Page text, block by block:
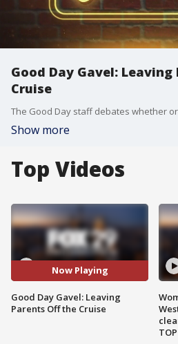
Good Day Gavel:
Cruise
Show more
Top Videos
Now Playing
Good Day Gavel: Leaving
Parents Off the Cruise